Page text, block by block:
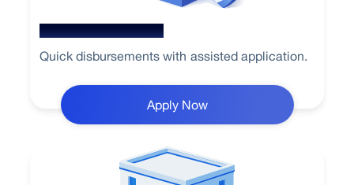
New Home Loan
Quick disbursements with assisted application.
Apply Now